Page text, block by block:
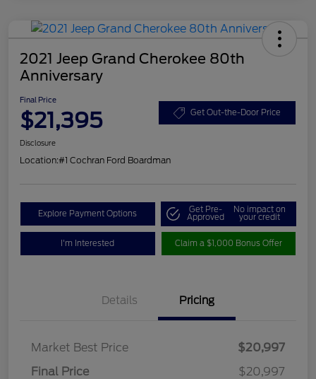
2021 Jeep Grand Cherokee 80th
Anniversary
Final Price
$21,395 Get Out-the-Door Price
Disclosure
Location:#1 Cochran Ford Boardman
Explore Payment Options Get Pre-
Approved
No impact on
your credit
I'm Interested Claim a $1,000 Bonus Offer
Details Pricing
Market Best Price
$20,997
Final Price
$20,997